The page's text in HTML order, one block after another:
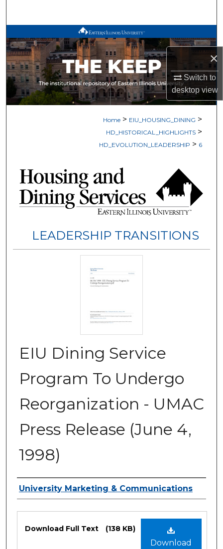
×
Switch to
desktopview
Browse All Works
My Account
About
Home > EIU_HOUSING_DINING >
HD_HISTORICAL_HIGHLIGHTS >
HD_EVOLUTION_LEADERSHIP > 6
LEADERSHIP TRANSITIONS
EIU Dining Service
Program To Undergo
Reorganization - UMAC
Press Release (June 4,
1998)
Authors
University Marketing & Communications
Download
Download Full Text (138 KB)